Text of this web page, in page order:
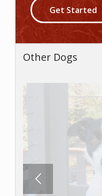
Get Started
Other Dogs